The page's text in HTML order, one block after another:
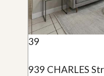
39
939 CHARLES